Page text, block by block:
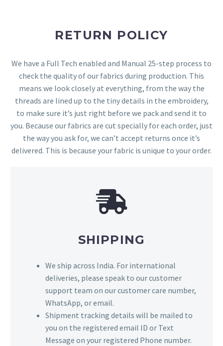
RETURN POLICY
We have a Full Tech enabled and Manual 25-step process to
check the quality of our fabrics during production. This
means we look closely at everything, from the way the
threads are lined up to the tiny details in the embroidery,
to make sure it’s just right before we pack and send it to
you. Because our fabrics are cut specially for each order, just
the way you ask for, we can’t accept returns once it’s
delivered. This is because your fabric is unique to your order.
SHIPPING
We ship across India. For international
deliveries, please speak to our customer
support team on our customer care number,
WhatsApp, or email.
Shipment tracking details will be mailed to
you on the registered email ID or Text
Message on your registered Phone number.